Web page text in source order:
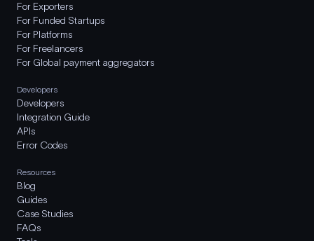
For Exporters
For Funded Startups
For Platforms
For Freelancers
For Global payment aggregators
Developers
Developers
Integration Guide
APIs
Error Codes
Resources
Blog
Guides
Case Studies
FAQs